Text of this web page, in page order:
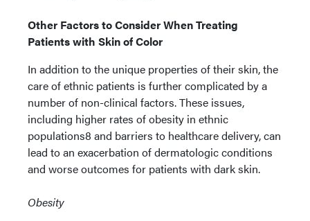
Other Factors to Consider When Treating
Patients with Skin of Color
In addition to the unique properties of their skin, the
care of ethnic patients is further complicated by a
number of non-clinical factors. These issues,
including higher rates of obesity in ethnic
populations8 and barriers to healthcare delivery, can
lead to an exacerbation of dermatologic conditions
and worse outcomes for patients with dark skin.
Obesity